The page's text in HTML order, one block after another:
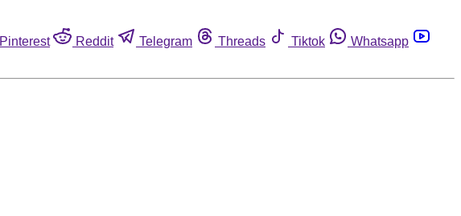
Pinterest Reddit Telegram Threads Tiktok
Whatsapp